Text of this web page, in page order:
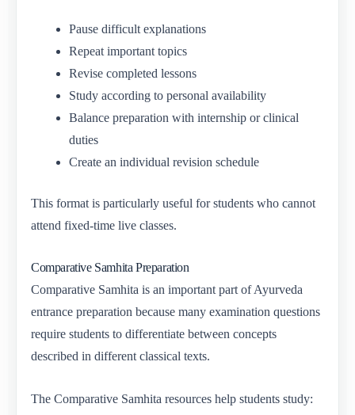
Pause difficult explanations
Repeat important topics
Revise completed lessons
Study according to personal availability
Balance preparation with internship or clinical
duties
Create an individual revision schedule
This format is particularly useful for students who cannot
attend fixed-time live classes.
Comparative Samhita Preparation
Comparative Samhita is an important part of Ayurveda
entrance preparation because many examination questions
require students to differentiate between concepts
described in different classical texts.
The Comparative Samhita resources help students study: